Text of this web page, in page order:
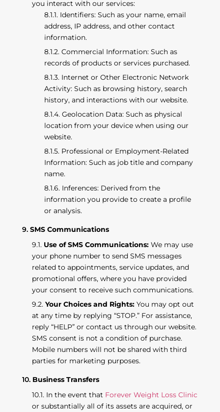
you interact with our services:
Identifiers: Such as your name, email
address, IP address, and other contact
information.
Commercial Information: Such as
records of products or services purchased.
Internet or Other Electronic Network
Activity: Such as browsing history, search
history, and interactions with our website.
Geolocation Data: Such as physical
location from your device when using our
website.
Professional or Employment-Related
Information: Such as job title and company
name.
Inferences: Derived from the
information you provide to create a profile
or analysis.
SMS Communications
Use of SMS Communications:We may use
your phone number to send SMS messages
related to appointments, service updates, and
promotional offers, where you have provided
your consent to receive such communications.
Your Choices and Rights: You may opt out
at any time by replying “STOP.” For assistance,
reply “HELP” or contact us through our website.
SMS consent is not a condition of purchase.
Mobile numbers will not be shared with third
parties for marketing purposes.
Business Transfers
In the event that Forever Weight Loss Clinic
or substantially all of its assets are acquired, or